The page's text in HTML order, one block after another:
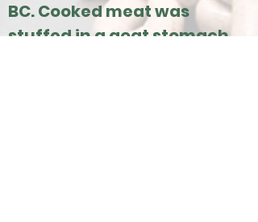
BC. Cooked meat was
stuffed in a goat stomach